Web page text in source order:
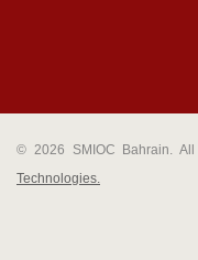
© 2026 SMIOC Bahrain.
Technologies.